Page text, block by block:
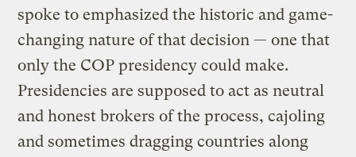
spoke to emphasized the historic and game-
changing nature of that decision — one that
only the COP presidency could make.
Presidencies are supposed to act as neutral
and honest brokers of the process, cajoling
and sometimes dragging countries along